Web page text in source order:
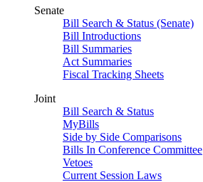
Senate
Bill Search & Status (Senate)
Bill Introductions
Bill Summaries
Act Summaries
Fiscal Tracking Sheets
Joint
Bill Search & Status
MyBills
Side by Side Comparisons
Bills In Conference Committee
Vetoes
Current Session Laws